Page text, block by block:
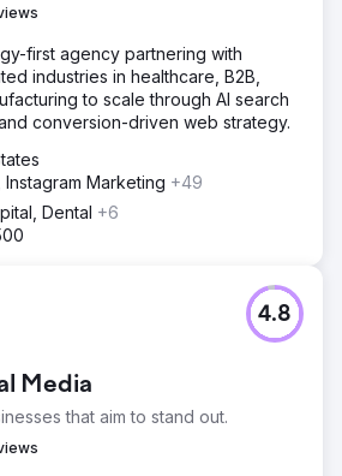
the final product:
to agency page
first agency partnering with
industries in healthcare, B2B,
to scale through AI search
conversion-driven web strategy.
Marketing +49
Dental +6
Media
that aim to stand out.
4.8